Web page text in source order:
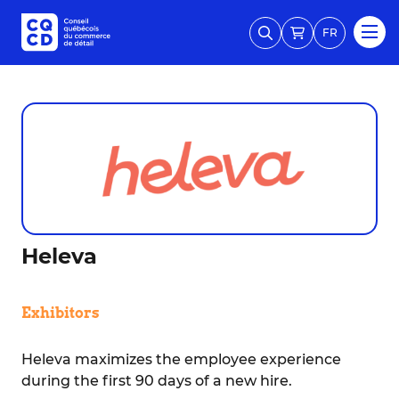
FR
Heleva
Exhibitors
Heleva maximizes the employee experience
during the first 90 days of a new hire.